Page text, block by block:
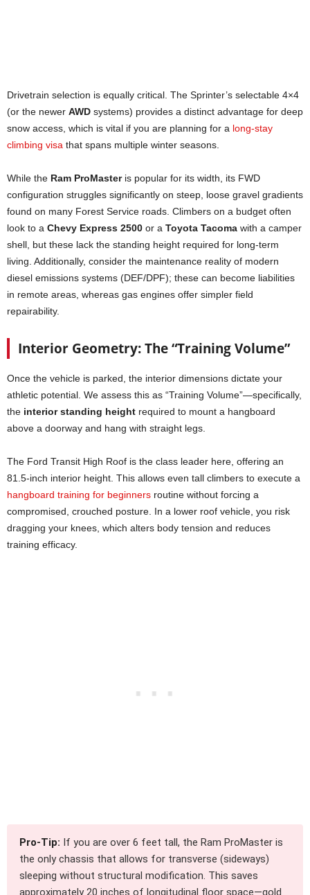
sideways sleeping layouts.. The best choice for sideways sleeping
without modifications.
Drivetrain selection is equally critical. The Sprinter’s selectable 4×4
(or the newer AWD systems) provides a distinct advantage for deep
snow access, which is vital if you are planning for a long-stay
climbing visa that spans multiple winter seasons.
While the Ram ProMasteris popular for its width, its FWD
configuration struggles significantly on steep, loose gravel gradients
found on many Forest Service roads. Climbers on a budget often
look to a Chevy Express 2500 or a Toyota Tacoma with a camper
shell, but these lack the standing height required for long-term
living. Additionally, consider the maintenance reality of modern
diesel emissions systems (DEF/DPF); these can become liabilities
in remote areas, whereas gas engines offer simpler field
repairability.
Interior Geometry: The “Training Volume”
Once the vehicle is parked, the interior dimensions dictate your
athletic potential. We assess this as “Training Volume”—specifically,
the interior standing height required to mount a hangboard
above a doorway and hang with straight legs.
The Ford Transit High Roof is the class leader here, offering an
81.5-inch interior height. This allows even tall climbers to execute a
hangboard training for beginners routine without forcing a
compromised, crouched posture. In a lower roof vehicle, you risk
dragging your knees, which alters body tension and reduces
training efficacy.
Pro-Tip: If you are over 6 feet tall, the Ram ProMaster is
the only chassis that allows for transverse (sideways)
sleeping without structural modification. This saves
approximately 20 inches of longitudinal floor space—gold